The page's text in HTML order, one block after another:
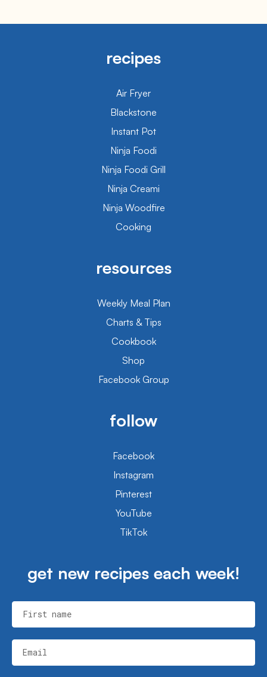
recipes
Air Fryer
Blackstone
Instant Pot
Ninja Foodi
Ninja Foodi Grill
Ninja Creami
Ninja Woodfire
Cooking
resources
Weekly Meal Plan
Charts & Tips
Cookbook
Shop
Facebook Group
follow
Facebook
Instagram
Pinterest
YouTube
TikTok
get new recipes each week!
First name
Email